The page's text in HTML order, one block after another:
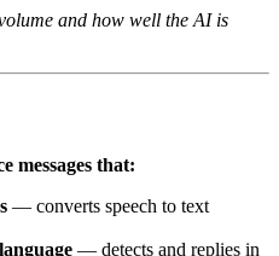
and how well the AI is
messages that:
— converts speech to text
— detects and replies in